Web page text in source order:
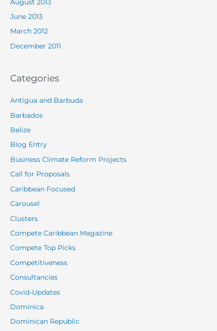
August 2013
June 2013
March 2012
December 2011
Categories
Antigua and Barbuda
Barbados
Belize
Blog Entry
Business Climate Reform Projects
Call for Proposals
Caribbean Focused
Carousel
Clusters
Compete Caribbean Magazine
Compete Top Picks
Competitiveness
Consultancies
Covid-Updates
Dominica
Dominican Republic